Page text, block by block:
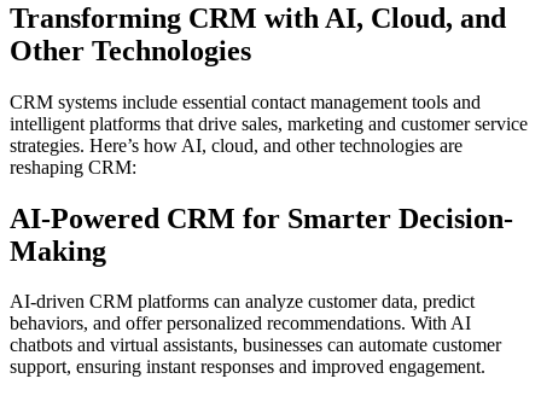
Transforming CRM with AI, Cloud, and
Other Technologies
CRM systems include essential contact management tools and
intelligent platforms that drive sales, marketing and customer service
strategies. Here’s how AI, cloud, and other technologies are
reshaping CRM:
AI-Powered CRM for Smarter Decision-
Making
AI-driven CRM platforms can analyze customer data, predict
behaviors, and offer personalized recommendations. With AI
chatbots and virtual assistants, businesses can automate customer
support, ensuring instant responses and improved engagement.